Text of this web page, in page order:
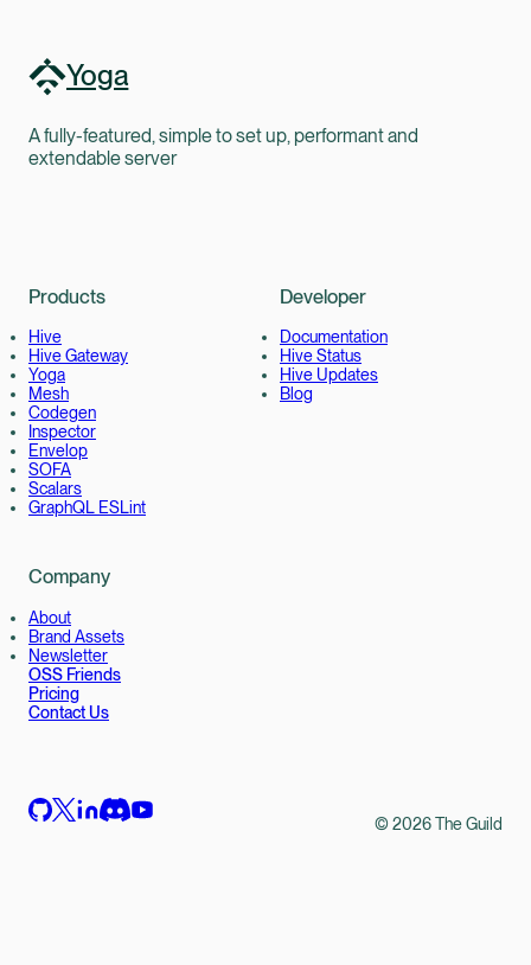
Yoga
A fully-featured, simple to set up, performant and
extendable server
Products
Hive
Hive Gateway
Yoga
Mesh
Codegen
Inspector
Envelop
SOFA
Scalars
GraphQL ESLint
Developer
Documentation
Hive Status
Hive Updates
Blog
Company
About
Brand Assets
Newsletter
OSS Friends
Pricing
Contact Us
©2026The Guild